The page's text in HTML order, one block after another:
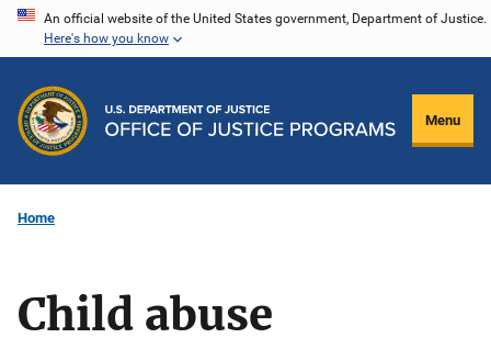
Skip
content
An official website of the United States government, Department of Justice.
Here's how you know
Menu
Home
Child abuse